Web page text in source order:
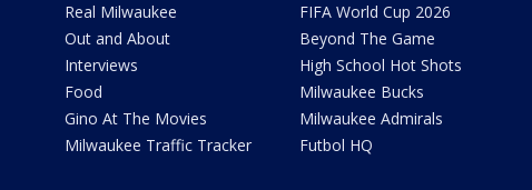
Real Milwaukee
Out and About
Interviews
Food
Gino At The Movies
Milwaukee Traffic Tracker
FIFA World Cup 2026
Beyond The Game
High School Hot Shots
Milwaukee Bucks
Milwaukee Admirals
Futbol HQ